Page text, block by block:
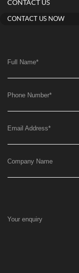
CONTACT US
CONTACT US NOW
Full Name*
Phone Number*
Email Address*
Company Name
Your enquiry